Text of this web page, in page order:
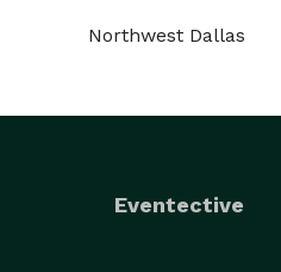
Northwest Dallas
Eventective